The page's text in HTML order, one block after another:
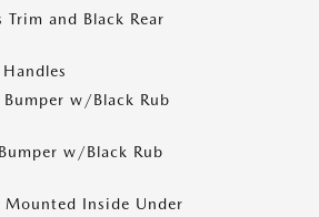
and Black Rear
w/Black Rub
w/Black Rub
Mounted Inside Under